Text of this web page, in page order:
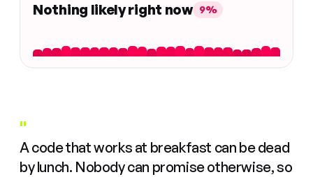
Nothing likely right now 9%
"
A code that works at breakfast can be dead
by lunch. Nobody can promise otherwise, so